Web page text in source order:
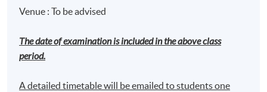
Venue : To be advised
The date of examination is included in the above class
period.
A detailed timetable will be emailed to students one